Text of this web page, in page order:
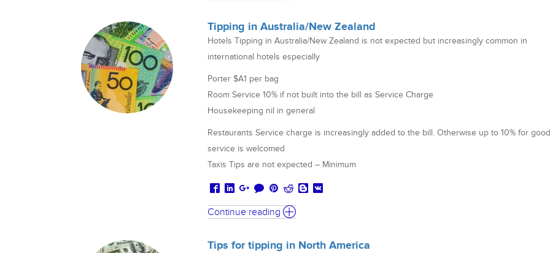
Tipping in Australia/New Zealand
Hotels Tipping in Australia/New Zealand is not expected but increasingly common in
international hotels especially
Porter $A1 per bag
Room Service 10% if not built into the bill as Service Charge
Housekeeping nil in general
Restaurants Service charge is increasingly added to the bill. Otherwise up to 10% for good
service is welcomed
Taxis Tips are not expected – Minimum
Continue reading
Tips for tipping in North America